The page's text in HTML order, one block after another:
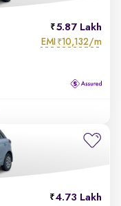
5.87 Lakh
EMI ₹10,132/m
4.73 Lakh